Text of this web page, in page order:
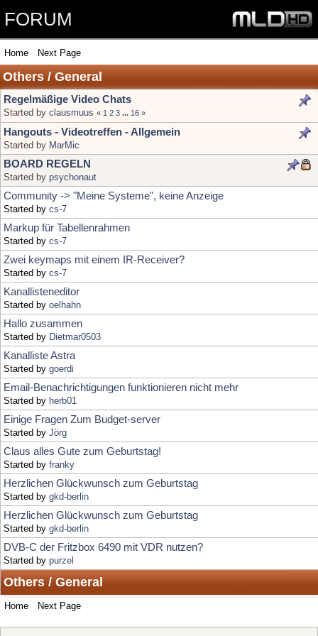
FORUM
Others / General
Regelmäßige Video Chats
Started by clausmuus «1 ...16
Hangouts - Videotreffen - Allgemein
Started byMarMic
BOARD REGELN
Started bypsychonaut
Community -> "Meine Systeme", keine Anzeige
Started bycs-7
Markup für Tabellenrahmen
Started bycs-7
Zwei keymaps mit einem IR-Receiver?
Started by cs-7
Kanallisteneditor
Started by
Hallo zusammen
Started byDietmar0503
Kanalliste Astra
Started bygoerdi
Email-Benachrichtigungen funktionieren nicht mehr
Started byherb01
Einige Fragen Zum Budget-server
Started byJörg
Claus alles Gute zum Geburtstag!
Started byfranky
Herzlichen Glückwunsch zum Geburtstag
Started bygkd-berlin
Herzlichen Glückwunsch zum Geburtstag
Started bygkd-berlin
DVB-C der Fritzbox 6490 mit VDR nutzen?
Started bypurzel
Others / General
Home Next Page
Normal Topic
Hot Topic (More than 15 replies)
Very Hot Topic (More than 25 replies)
Locked Topic